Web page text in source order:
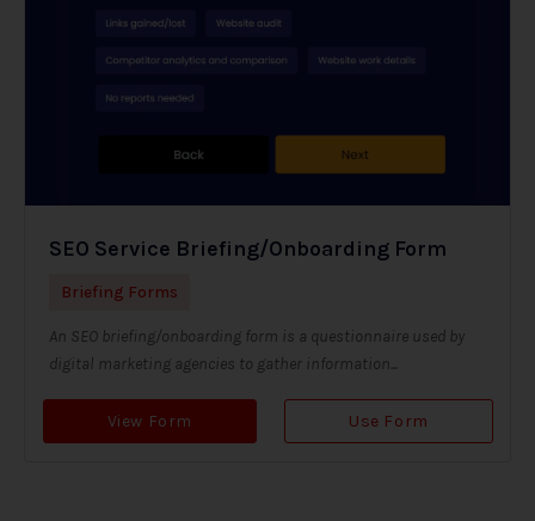
SEO Service Briefing/Onboarding Form
Briefing Forms
An SEO briefing/onboarding form is a questionnaire used by
digital marketing agencies to gather information...
View Form Use Form